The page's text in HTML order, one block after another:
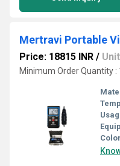
Mertravi Portable
Price: 18815 INR / Unit
Minimum Order Quantity :